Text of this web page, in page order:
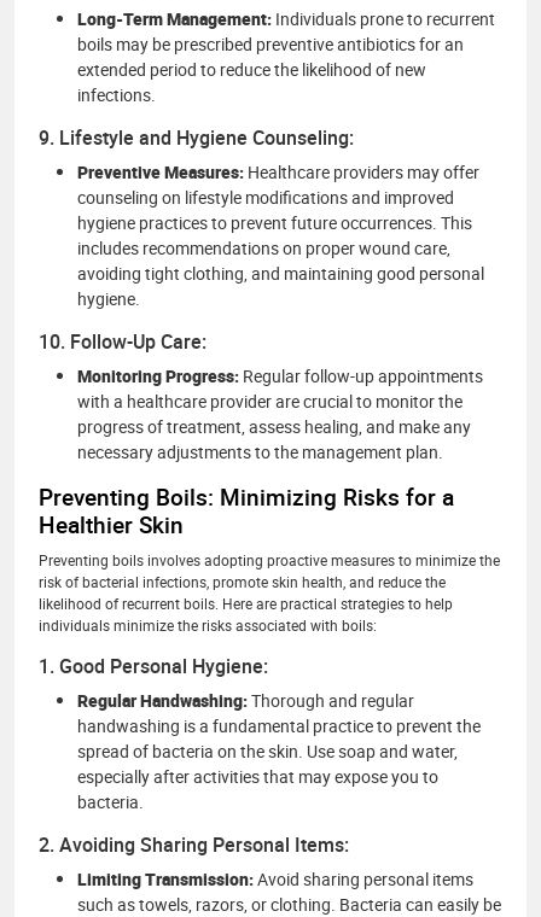
Long-Term Management: Individuals prone to recurrent
boils may be prescribed preventive antibiotics for an
extended period to reduce the likelihood of new
infections.
9. Lifestyle and Hygiene Counseling:
Preventive Measures: Healthcare providers may offer
counseling on lifestyle modifications and improved
hygiene practices to prevent future occurrences. This
includes recommendations on proper wound care,
avoiding tight clothing, and maintaining good personal
hygiene.
10. Follow-Up Care:
Monitoring Progress: Regular follow-up appointments
with a healthcare provider are crucial to monitor the
progress of treatment, assess healing, and make any
necessary adjustments to the management plan.
Preventing Boils: Minimizing Risks for a
Healthier Skin
Preventing boils involves adopting proactive measures to minimize the
risk of bacterial infections, promote skin health, and reduce the
likelihood of recurrent boils. Here are practical strategies to help
individuals minimize the risks associated with boils:
1. Good Personal Hygiene:
Regular Handwashing:Thorough and regular
handwashing is a fundamental practice to prevent the
spread of bacteria on the skin. Use soap and water,
especially after activities that may expose you to
bacteria.
2. Avoiding Sharing Personal Items:
Limiting Transmission:Avoid sharing personal items
such as towels, razors, or clothing. Bacteria can easily be